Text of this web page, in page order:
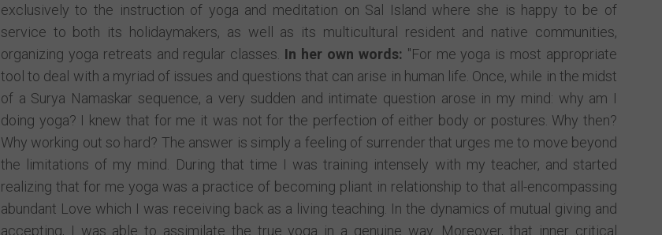
exclusively to the instruction of yoga and meditation on Sal Island where she is happy to be of
service to both its holidaymakers, as well as its multicultural resident and native communities,
organizing yoga retreats and regular classes. In her own words: "For me yoga is most appropriate
tool to deal with a myriad of issues and questions that can arise in human life. Once, while in the midst
of a Surya Namaskar sequence, a very sudden and intimate question arose in my mind: why am I
doing yoga? I knew that for me it was not for the perfection of either body or postures. Why then?
Why working out so hard? The answer is simply a feeling of surrender that urges me to move beyond
the limitations of my mind. During that time I was training intensely with my teacher, and started
realizing that for me yoga was a practice of becoming pliant in relationship to that all-encompassing
abundant Love which I was receiving back as a living teaching. In the dynamics of mutual giving and
accepting, I was able to assimilate the true yoga in a genuine way. Moreover, that inner critical